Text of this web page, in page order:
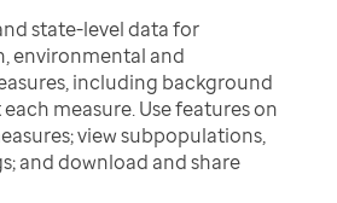
state-level data for
environmental and
including background
measure. Use features on
view subpopulations,
and download and share